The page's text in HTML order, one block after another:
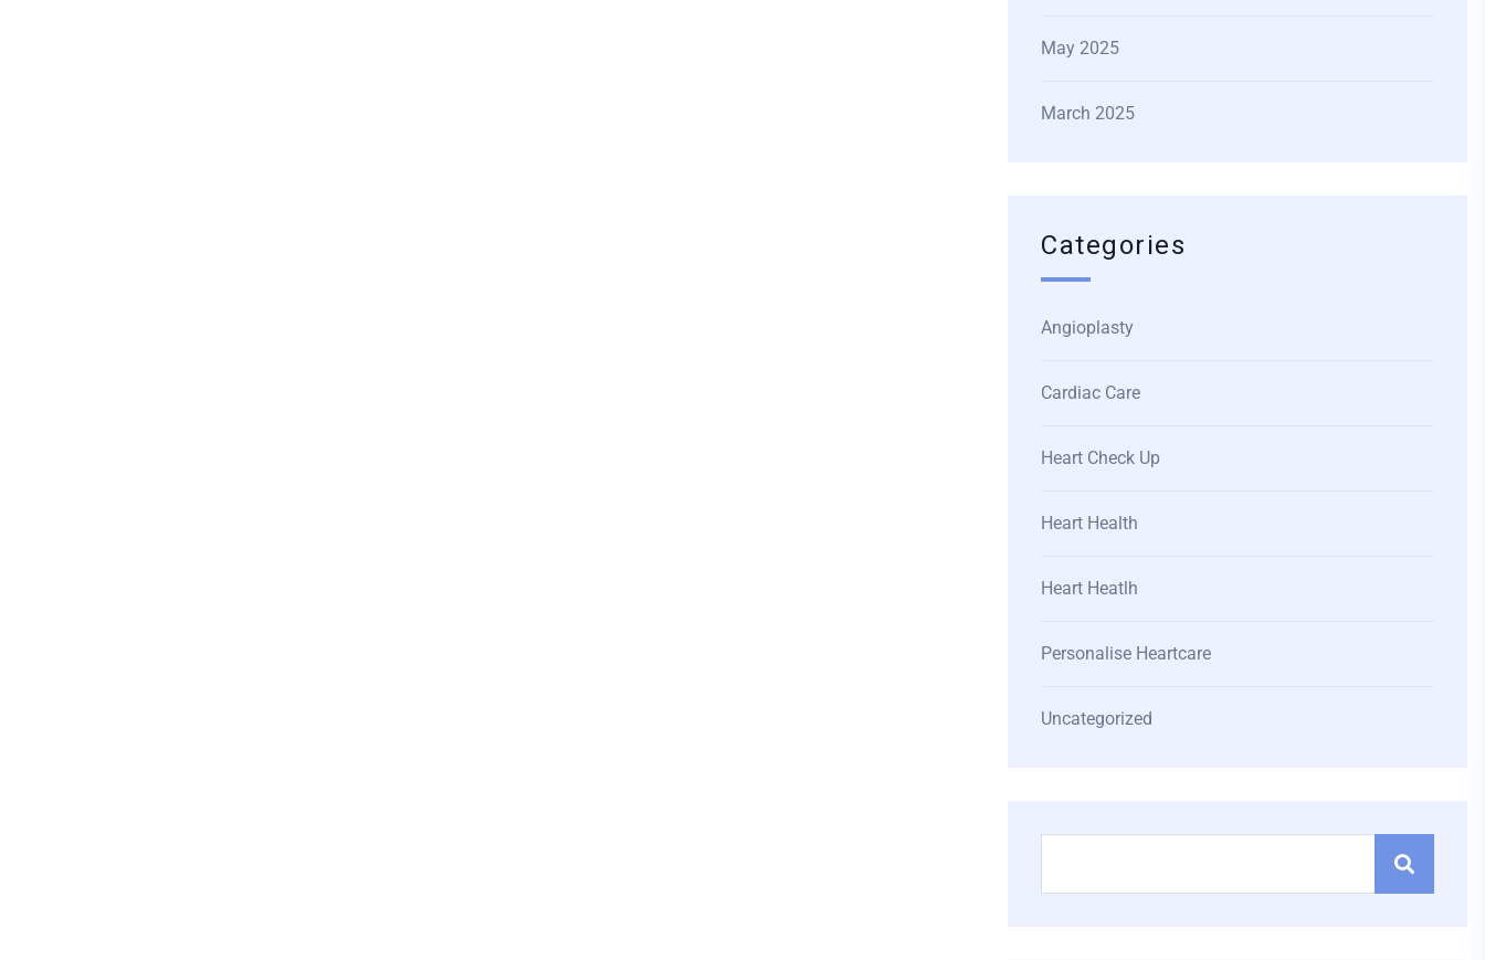
May 2025
March 2025
Categories
Angioplasty
Cardiac Care
Heart Check Up
Heart Health
Heart Heatlh
Personalise Heartcare
Uncategorized